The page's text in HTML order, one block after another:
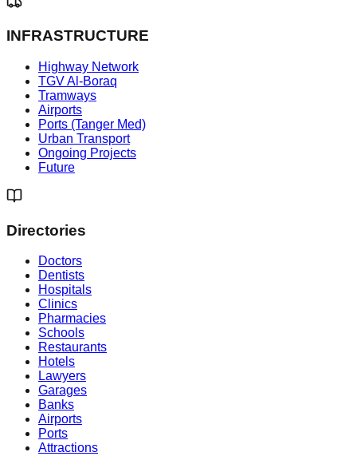
INFRASTRUCTURE
Highway Network
TGV Al-Boraq
Tramways
Airports
Ports (Tanger Med)
Urban Transport
Ongoing Projects
Future
Directories
Doctors
Dentists
Hospitals
Clinics
Pharmacies
Schools
Restaurants
Hotels
Lawyers
Garages
Banks
Airports
Ports
Attractions